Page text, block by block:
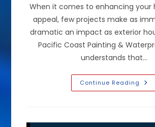
When it comes to enhancing your
appeal, few projects make as
dramatic an impact as exterior
Pacific Coast Painting &
understands that…
Continue Reading What